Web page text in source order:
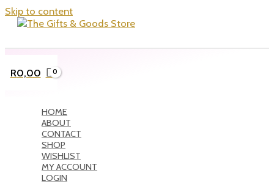
Skip to content
R0,00
HOME
ABOUT
CONTACT
SHOP
WISHLIST
MY ACCOUNT
LOGIN